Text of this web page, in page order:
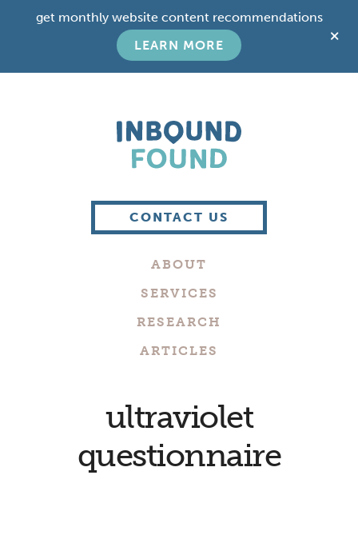
get monthly website content recommendations
LEARN MORE
Marketing
CONTACT US
ABOUT
SERVICES
RESEARCH
ARTICLES
ultraviolet
questionnaire